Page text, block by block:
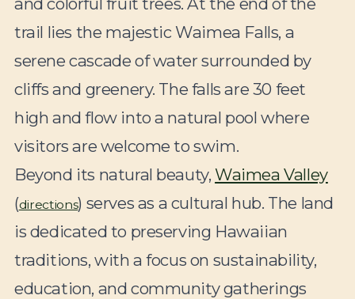
trail lies the majestic Waimea Falls, a
serene cascade of water surrounded by
cliffs and greenery. The falls are 30 feet
high and flow into a natural pool where
visitors are welcome to swim.
Beyond its natural beauty, Waimea Valley
(directions) serves as a cultural hub. The land
is dedicated to preserving Hawaiian
traditions, with a focus on sustainability,
education, and community gatherings